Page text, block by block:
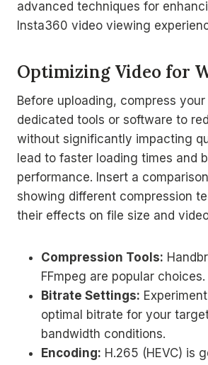
advanced techniques for
Insta360 video viewing
Optimizing Video for
Before uploading, compress
dedicated tools or software to
without significantly impacting
lead to faster loading times and
performance. Insert a
showing different compression
their effects on file size and
Compression Tools:
FFmpeg are popular choices.
Bitrate Settings:
optimal bitrate for your
bandwidth conditions.
Encoding: H.265 (HEVC) is